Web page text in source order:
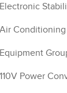
Electronic
Air Conditioning
Equipment
110V Power